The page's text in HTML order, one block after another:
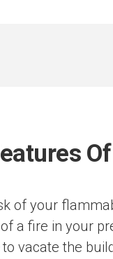
of your
a fire in your
vacate the